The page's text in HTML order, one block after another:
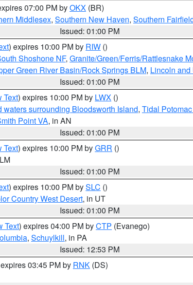
07:00 PM byOKX (BR)
Middlesex, Southern New Haven, Southern
Issued: 01:00 PM
) expires 10:00 PM by RIW ()
Shoshone NF, Granite/Green/Ferris/Rattlesnake
Green River Basin/Rock Springs BLM, Lincoln
Issued: 01:00 PM
Text) expires 10:00 PM by LWX ()
surrounding Bloodsworth Island, Tidal
Point VA, in AN
Issued: 01:00 PM
Text) expires 10:00 PM byGRR ()
Issued: 01:00 PM
) expires 10:00 PM bySLC ()
Country West Desert, in UT
Issued: 01:00 PM
Text) expires 04:00 PM byCTP (Evanego)
, Schuylkill, in PA
Issued: 12:53 PM
03:45 PM by RNK (DS)